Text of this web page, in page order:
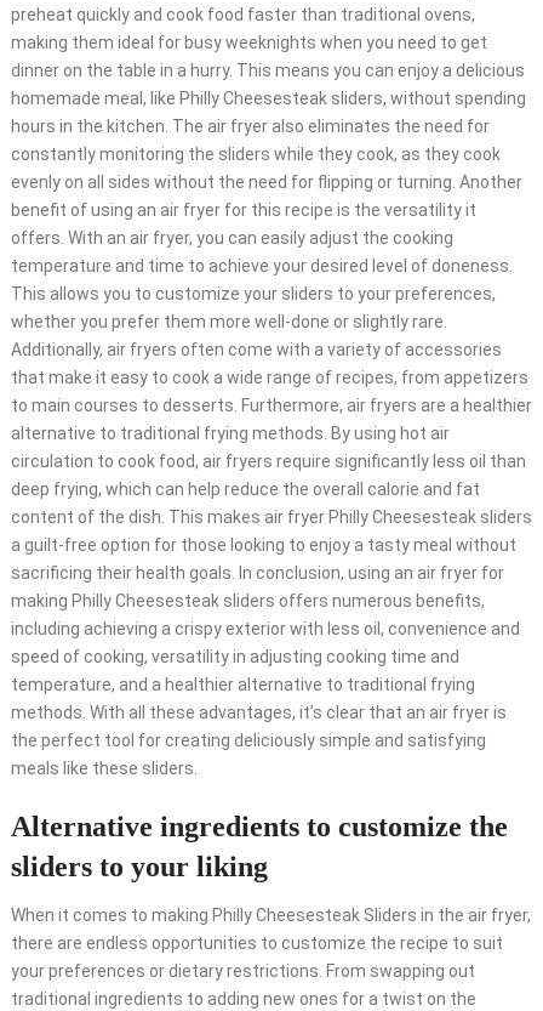
preheat quickly and cook food faster than traditional ovens,
making them ideal for busy weeknights when you need to get
dinner on the table in a hurry. This means you can enjoy a delicious
homemade meal, like Philly Cheesesteak sliders, without spending
hours in the kitchen. The air fryer also eliminates the need for
constantly monitoring the sliders while they cook, as they cook
evenly on all sides without the need for flipping or turning. Another
benefit of using an air fryer for this recipe is the versatility it
offers. With an air fryer, you can easily adjust the cooking
temperature and time to achieve your desired level of doneness.
This allows you to customize your sliders to your preferences,
whether you prefer them more well-done or slightly rare.
Additionally, air fryers often come with a variety of accessories
that make it easy to cook a wide range of recipes, from appetizers
to main courses to desserts. Furthermore, air fryers are a healthier
alternative to traditional frying methods. By using hot air
circulation to cook food, air fryers require significantly less oil than
deep frying, which can help reduce the overall calorie and fat
content of the dish. This makes air fryer Philly Cheesesteak sliders
a guilt-free option for those looking to enjoy a tasty meal without
sacrificing their health goals. In conclusion, using an air fryer for
making Philly Cheesesteak sliders offers numerous benefits,
including achieving a crispy exterior with less oil, convenience and
speed of cooking, versatility in adjusting cooking time and
temperature, and a healthier alternative to traditional frying
methods. With all these advantages, it’s clear that an air fryer is
the perfect tool for creating deliciously simple and satisfying
meals like these sliders.
Alternative ingredients to customize the
sliders to your liking
When it comes to making Philly Cheesesteak Sliders in the air fryer,
there are endless opportunities to customize the recipe to suit
your preferences or dietary restrictions. From swapping out
traditional ingredients to adding new ones for a twist on the